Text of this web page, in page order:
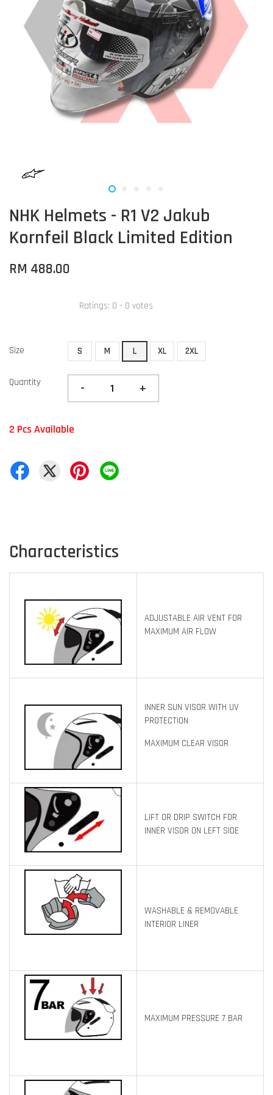
NHK Helmets - R1 V2 Jakub
Kornfeil Black Limited Edition
RM 488.00
Ratings: 0 - 0 votes
Size S M L XL 2XL
Quantity - +
2 Pcs Available
Characteristics
ADJUSTABLE AIR VENT FOR
MAXIMUM AIR FLOW
INNER SUN VISOR WITH UV
PROTECTION
MAXIMUM CLEAR VISOR
LIFT OR DRIP SWITCH FOR
INNER VISOR ON LEFT SIDE
WASHABLE & REMOVABLE
INTERIOR LINER
MAXIMUM PRESSURE 7 BAR